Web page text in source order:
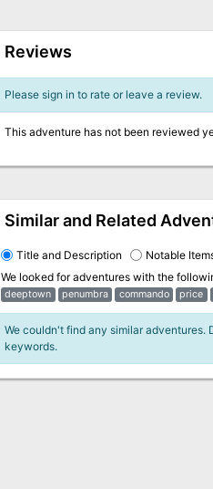
Reviews
Please sign in to rate or leave a review.
This adventure has not been reviewed
Similar and Related
Title and Description Notable
We looked for adventures with the
deeptown penumbra commando price
We couldn't find any similar adventures.
keywords.